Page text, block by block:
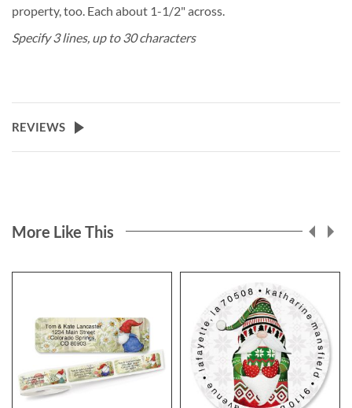
property, too. Each about 1-1/2" across.
Specify 3 lines, up to 30 characters
REVIEWS
More Like This